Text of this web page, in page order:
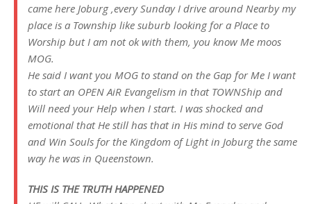
came here Joburg ,every Sunday I drive around Nearby my
place is a Township like suburb looking for a Place to
Worship but I am not ok with them, you know Me moos
MOG.
He said I want you MOG to stand on the Gap for Me I want
to start an OPEN AiR Evangelism in that TOWNShip and
Will need your Help when I start. I was shocked and
emotional that He still has that in His mind to serve God
and Win Souls for the Kingdom of Light in Joburg the same
way he was in Queenstown.
THIS IS THE TRUTH HAPPENED